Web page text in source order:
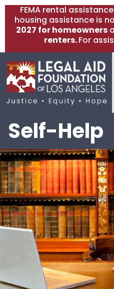
FEMA rental
housing assistance is
2027 for homeowners
renters.For
Self-Help